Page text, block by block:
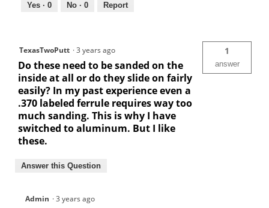
Yes · 0 No · 0 Report
TexasTwoPutt ·3 years ago
Do these need to be sanded on the
inside at all or do they slide on fairly
easily? In my past experience even a
.370 labeled ferrule requires way too
much sanding. This is why I have
switched to aluminum. But I like
these.
1
answer
Answer this Question
Admin ·3 years ago